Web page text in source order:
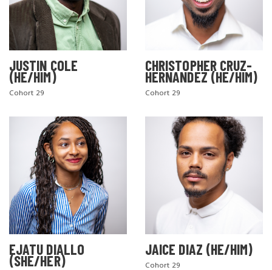
JUSTIN COLE
(HE/HIM)
Cohort 29
CHRISTOPHER CRUZ-
HERNANDEZ (HE/HIM)
Cohort 29
EJATU DIALLO
(SHE/HER)
JAICE DIAZ (HE/HIM)
Cohort 29